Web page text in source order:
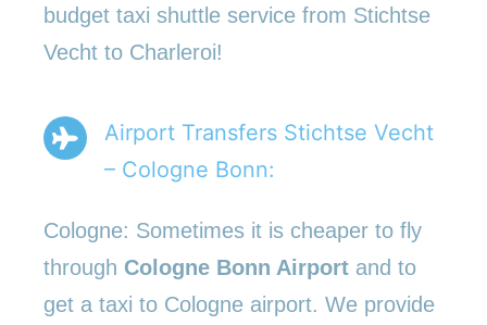
budget taxi shuttle service from Stichtse
Vecht to Charleroi!
Airport Transfers Stichtse Vecht
– Cologne Bonn:
Cologne: Sometimes it is cheaper to fly
through Cologne Bonn Airport and to
get a taxi to Cologne airport. We provide